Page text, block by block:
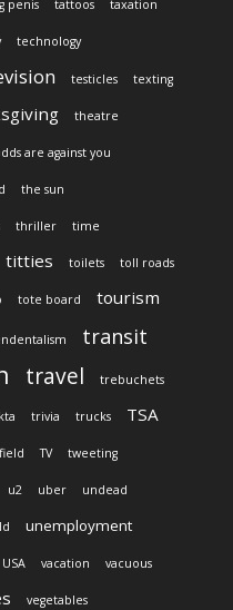
penis tattoos taxation
technology
testicles texting
theatre
are against you
the sun
thriller time
titties toilets toll roads
tote board tourism
transit
travel trebuchets
trivia trucks TSA
TV tweeting
u2 uber undead
unemployment
USA vacation vacuous
vegetables